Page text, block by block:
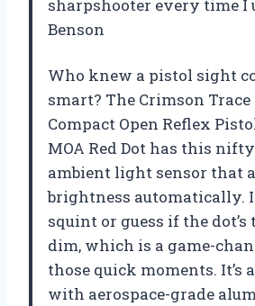
sharpshooter every time I
Benson
Who knew a pistol sight
smart? The Crimson Trace
Compact Open Reflex
MOA Red Dot has this
ambient light sensor that
brightness automatically.
squint or guess if the
dim, which is a game-
those quick moments. It’s
with aerospace-grade